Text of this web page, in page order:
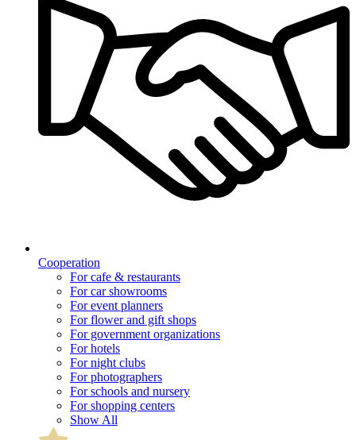
Cooperation
For cafe & restaurants
For car showrooms
For event planners
For flower and gift shops
For government organizations
For hotels
For night clubs
For photographers
For schools and nursery
For shopping centers
Show All